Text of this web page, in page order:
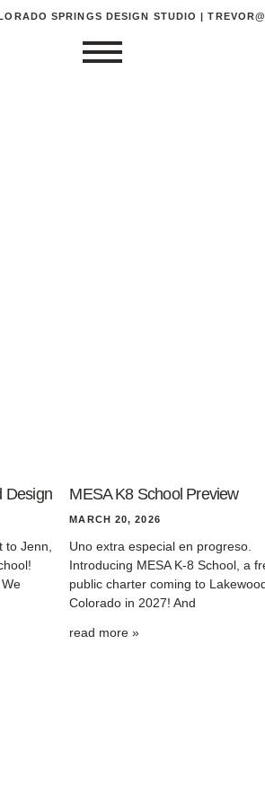
SPRINGS DESIGN STUDIO |
Design
to Jenn,
MESA K8 School Preview
MARCH 20, 2026
Uno extra especial en progreso.
Introducing MESA K-8 School, a
public charter coming to
Colorado in 2027! And
read more »